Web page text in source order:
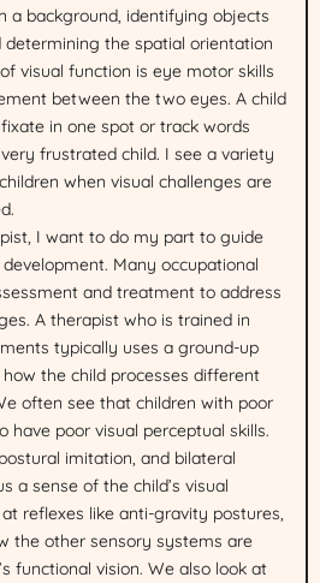
a background, identifying objects
determining the spatial orientation
visual function is eye motor skills
between the two eyes. A child
in one spot or track words
frustrated child. I see a variety
when visual challenges are
I want to do my part to guide
Many occupational
and treatment to address
A therapist who is trained in
typically uses a ground-up
the child processes different
often see that children with poor
have poor visual perceptual skills.
imitation, and bilateral
a sense of the child’s visual
reflexes like anti-gravity postures,
the other sensory systems are
functional vision. We also look at